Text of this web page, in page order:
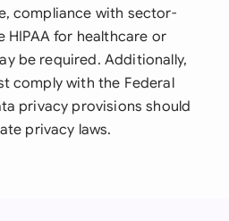
compliance with sector-
for healthcare or
be required. Additionally,
comply with the Federal
privacy provisions should
privacy laws.